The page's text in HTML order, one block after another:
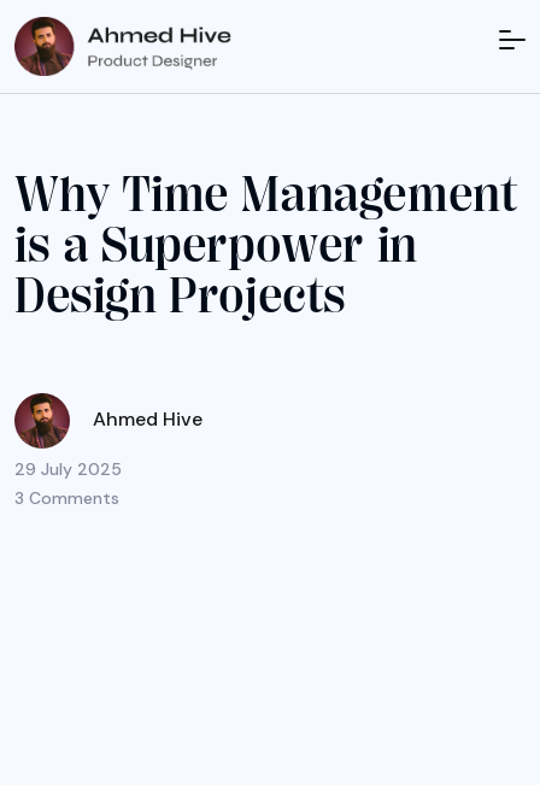
Why Time Management
is a Superpower in
Design Projects
Ahmed Hive
29 July 2025
3 Comments